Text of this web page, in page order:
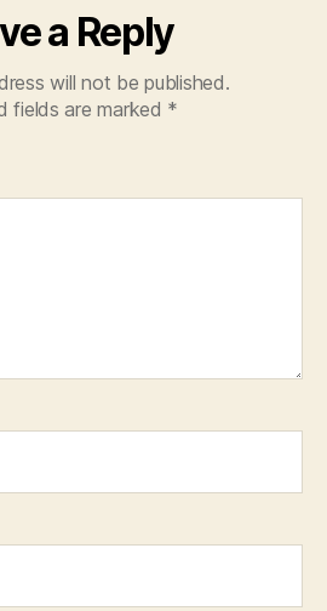
a Reply
will not be published.
fields are marked *